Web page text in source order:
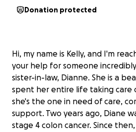
Donation protected
Hi, my name is Kelly, and I'm
your help for someone
sister-in-law, Dianne. She is a
spent her entire life taking care
she's the one in need of care,
support. Two years ago, Diane
stage 4 colon cancer. Since